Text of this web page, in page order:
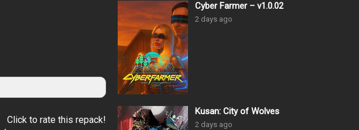
Click to rate this repack!
Cyber Farmer – v1.0.02
2 days ago
Kusan: City of Wolves
2 days ago